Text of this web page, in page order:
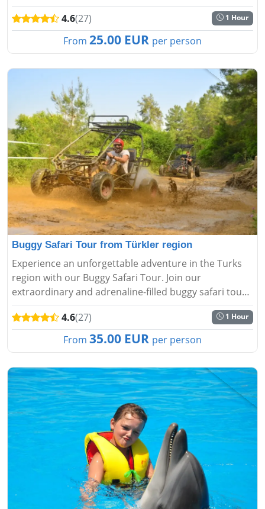
4.6(27) 1 Hour
From 25.00 EUR per person
Buggy Safari Tour from Türkler region
Experience an unforgettable adventure in the Turks
region with our Buggy Safari Tour. Join our
extraordinary and adrenaline-filled buggy safari tour
and enjoy nature....
4.6(27) 1 Hour
From 35.00 EUR per person